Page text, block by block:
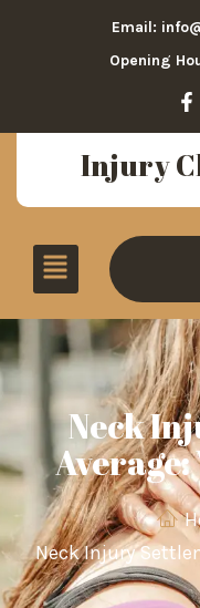
Email:
Opening
Injury
Neck
Neck Injury